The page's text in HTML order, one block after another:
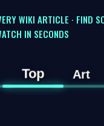
WIKI ARTICLE · FIND
IN SECONDS
Top Art